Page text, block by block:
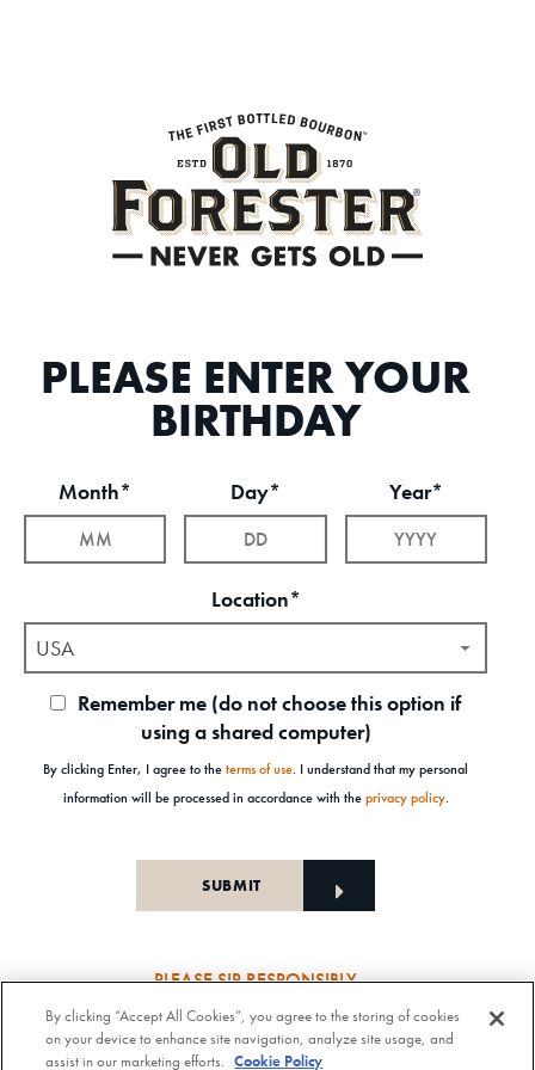
PLEASE ENTER YOUR
BIRTHDAY
Month* Day* Year*
Location*
USA
Remember me (do not choose this option if
using a shared computer)
By clicking Enter, I agree to theterms of use. I understand that my personal
information will be processed in accordance with theprivacy policy.
PLEASE SIP RESPONSIBLY
Old Forester Straight Bourbon Whisky, 43-63.5% Alc. by Vol., Old Forester Mint Julep Cocktail,
30% Alc./Vol. Old Forester Distilling Company at Louisville in Kentucky. OLD FORESTER is a
By clicking “Accept All Cookies”, you agree to the storing of cookies
on your device to enhance site navigation, analyze site usage, and
assist in our marketing efforts. Cookie Policy